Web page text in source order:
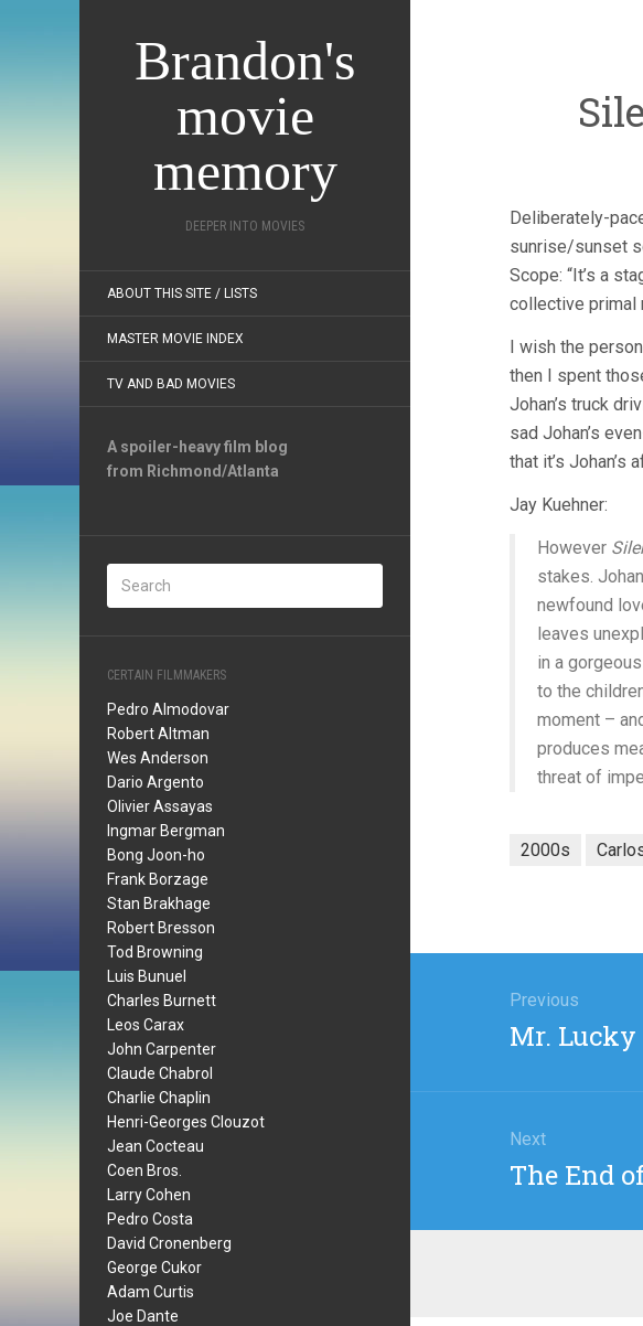
Brandon's
movie
memory
DEEPER INTO MOVIES
ABOUT THIS SITE / LISTS
MASTER MOVIE INDEX
TV AND BAD MOVIES
A spoiler-heavy film blog
from Richmond/Atlanta
CERTAIN FILMMAKERS
Pedro Almodovar
Robert Altman
Wes Anderson
Dario Argento
Olivier Assayas
Ingmar Bergman
Bong Joon-ho
Frank Borzage
Stan Brakhage
Robert Bresson
Tod Browning
Luis Bunuel
Charles Burnett
Leos Carax
John Carpenter
Claude Chabrol
Charlie Chaplin
Henri-Georges Clouzot
Jean Cocteau
Coen Bros.
Larry Cohen
Pedro Costa
David Cronenberg
George Cukor
Adam Curtis
Joe Dante
Deliberately-
sunrise/sunset
Scope: “It’s a
collective primal
I wish the
then I spent
Johan’s truck
sad Johan’s
that it’s
Jay Kuehner:
However
stakes.
newfound
leaves
in a
to the
moment –
produces
threat of
2000s
navigation
Previous
Previous
Mr. Lucky
Next
Next
The End